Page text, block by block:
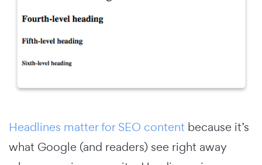
Headlines matter for SEO content because it’s
what Google (and readers) see right away